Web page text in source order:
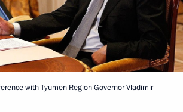
with Tyumen Region Governor Vladimir